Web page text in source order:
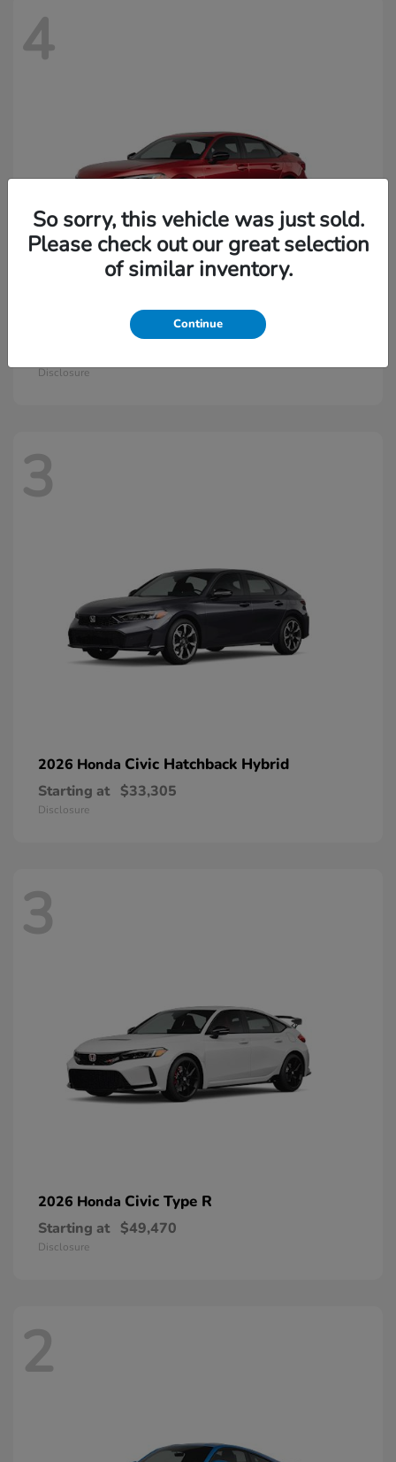
4
Civic Si
Disclosure
3
2026 Honda Civic Hatchback Hybrid
Starting at $33,305
Disclosure
3
2026 Honda Civic Type R
Starting at $49,470
Disclosure
2
So sorry, this vehicle was just sold.
Please check out our great selection
of similar inventory.
Continue